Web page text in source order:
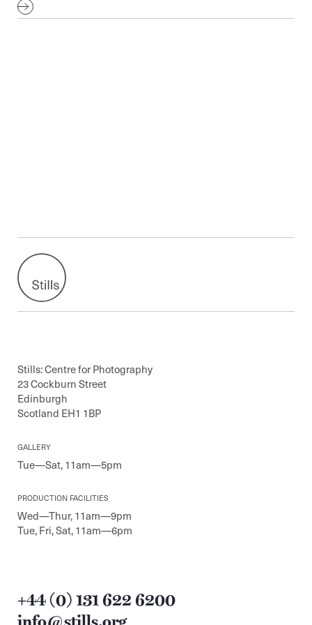
Stills: Centre for Photography
23 Cockburn Street
Edinburgh
Scotland EH1 1BP
GALLERY
Tue—Sat, 11am—5pm
PRODUCTION FACILITIES
Wed—Thur, 11am—9pm
Tue, Fri, Sat, 11am—6pm
+44 (0) 131 622 6200
info@stills.org